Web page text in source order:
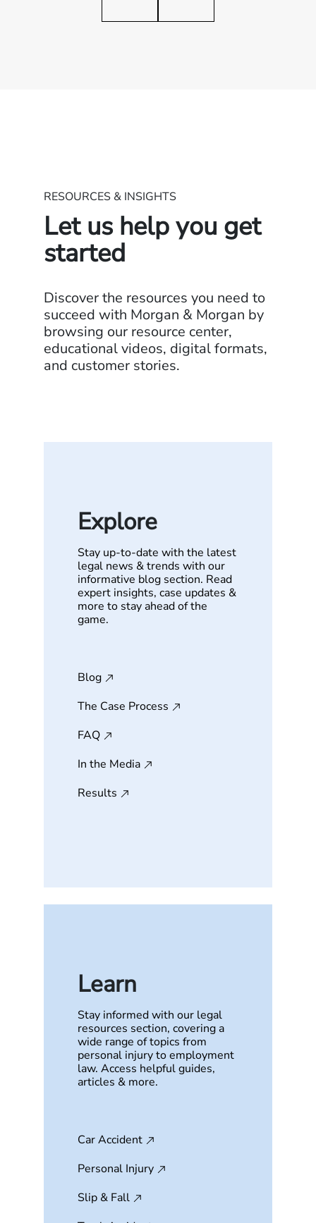
RESOURCES & INSIGHTS
Let us help you get
started
Discover the resources you need to
succeed with Morgan & Morgan by
browsing our resource center,
educational videos, digital formats,
and customer stories.
Explore
Stay up-to-date with the latest
legal news & trends with our
informative blog section. Read
expert insights, case updates &
more to stay ahead of the
game.
Blog
The Case Process
FAQ
In the Media
Results
Learn
Stay informed with our legal
resources section, covering a
wide range of topics from
personal injury to employment
law. Access helpful guides,
articles & more.
Car Accident
Personal Injury
Slip & Fall